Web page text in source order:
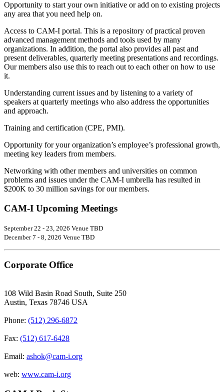
Opportunity to start your own initiative or add on to existing projects
any area that you need help on.
Access to CAM-I portal. This is a repository of practical proven
advanced management methods and tools used by many
organizations. In addition, the portal also provides all past and
present deliverables, quarterly meeting presentations and recordings.
Our members also use this to reach out to each other on how to use
it.
Understanding current issues and by listening to a variety of
speakers at quarterly meetings who also address the opportunities
and approach.
Training and certification (CPE, PMI).
Opportunity for your organization’s employee’s professional growth,
meeting key leaders from members.
Networking with other members and universities on common
problems and issues under the CAM-I umbrella has resulted in
$200K to 30 million savings for our members.
CAM-I Upcoming Meetings
September 22 - 23, 2026 Venue TBD
December 7 - 8, 2026 Venue TBD
Corporate Office
108 Wild Basin Road South, Suite 250
Austin, Texas 78746 USA
Phone: (512) 296-6872
Fax: (512) 617-6428
Email: ashok@cam-i.org
web: www.cam-i.org